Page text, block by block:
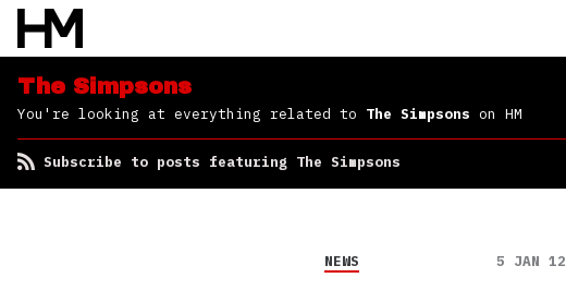
The Simpsons
You're looking at everything related to The Simpsons on HM
Subscribe to posts featuring The Simpsons
NEWS 5 JAN 12